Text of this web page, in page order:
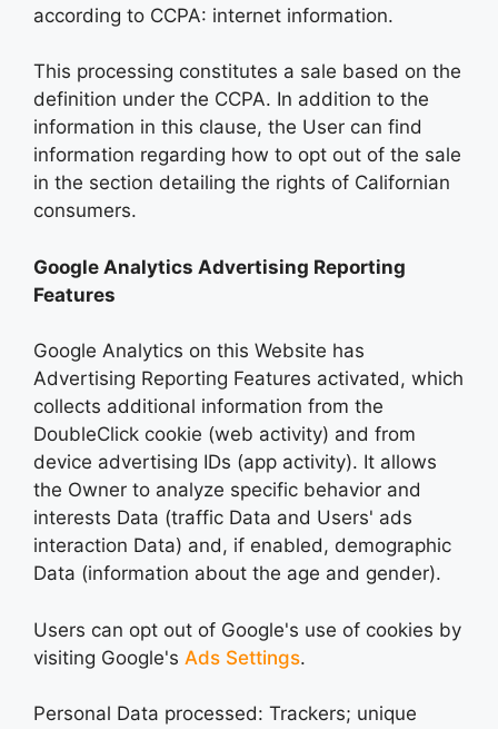
according to CCPA: internet information.
This processing constitutes a sale based on the
definition under the CCPA. In addition to the
information in this clause, the User can find
information regarding how to opt out of the sale
in the section detailing the rights of Californian
consumers.
Google Analytics Advertising Reporting
Features
Google Analytics on this Website has
Advertising Reporting Features activated, which
collects additional information from the
DoubleClick cookie (web activity) and from
device advertising IDs (app activity). It allows
the Owner to analyze specific behavior and
interests Data (traffic Data and Users' ads
interaction Data) and, if enabled, demographic
Data (information about the age and gender).
Users can opt out of Google's use of cookies by
visiting Google's Ads Settings.
Personal Data processed: Trackers; unique